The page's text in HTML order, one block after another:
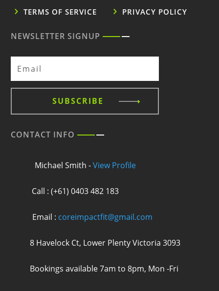
TERMS OF SERVICE
PRIVACY POLICY
NEWSLETTER SIGNUP
SUBSCRIBE
CONTACT INFO
Michael Smith -View Profile
Call : (+61) 0403 482 183
Email : coreimpactfit@gmail.com
8 Havelock Ct, Lower Plenty Victoria 3093
Bookings available 7am to 8pm, Mon -Fri